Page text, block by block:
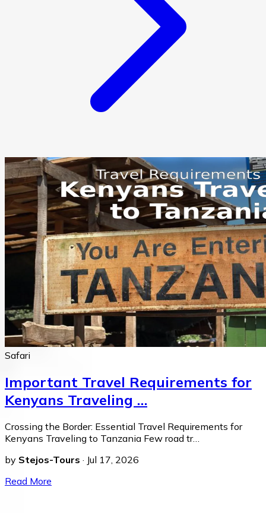
Safari
Important Travel Requirements for
Kenyans Traveling …
Crossing the Border: Essential Travel Requirements for
Kenyans Traveling to Tanzania Few road tr…
by Stejos-Tours · Jul 17, 2026
Read More